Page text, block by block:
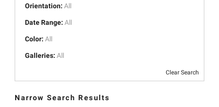
Orientation: All
Date Range: All
Color: All
Galleries: All
Clear Search
Narrow Search Results